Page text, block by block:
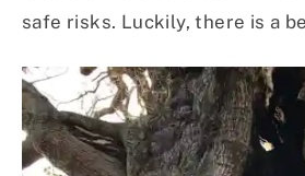
safe risks. Luckily, there is a